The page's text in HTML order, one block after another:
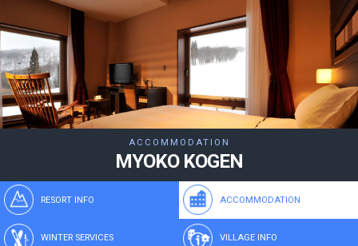
ACCOMMODATION
MYOKO KOGEN
RESORT INFO ACCOMMODATION
WINTER SERVICES VILLAGE INFO